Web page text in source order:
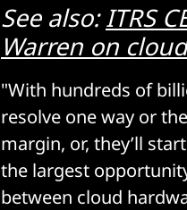
See also:ITRS
Warren on
"With hundreds of
resolve one way or
margin, or, they’ll
the largest
between cloud